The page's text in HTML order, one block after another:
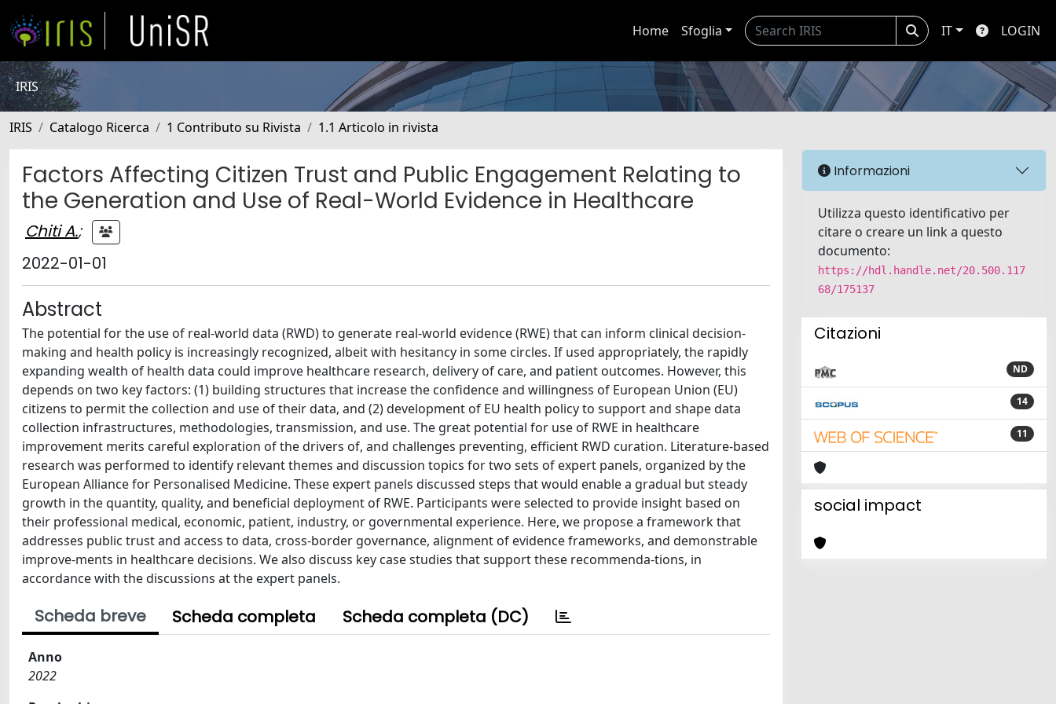
Home Sfoglia IT LOGIN
IRIS
IRIS Catalogo Ricerca 1 Contributo su Rivista 1.1 Articolo in rivista
Factors Affecting Citizen Trust and Public Engagement Relating to
the Generation and Use of Real-World Evidence in Healthcare
Chiti A.;
2022-01-01
Abstract
The potential for the use of real-world data (RWD) to generate real-world evidence (RWE) that can inform clinical decision-
making and health policy is increasingly recognized, albeit with hesitancy in some circles. If used appropriately, the rapidly
expanding wealth of health data could improve healthcare research, delivery of care, and patient outcomes. However, this
depends on two key factors: (1) building structures that increase the confidence and willingness of European Union (EU)
citizens to permit the collection and use of their data, and (2) development of EU health policy to support and shape data
collection infrastructures, methodologies, transmission, and use. The great potential for use of RWE in healthcare
improvement merits careful exploration of the drivers of, and challenges preventing, efficient RWD curation. Literature-based
research was performed to identify relevant themes and discussion topics for two sets of expert panels, organized by the
European Alliance for Personalised Medicine. These expert panels discussed steps that would enable a gradual but steady
growth in the quantity, quality, and beneficial deployment of RWE. Participants were selected to provide insight based on
their professional medical, economic, patient, industry, or governmental experience. Here, we propose a framework that
addresses public trust and access to data, cross-border governance, alignment of evidence frameworks, and demonstrable
improve-ments in healthcare decisions. We also discuss key case studies that support these recommenda-tions, in
accordance with the discussions at the expert panels.
Scheda breve Scheda completa Scheda completa (DC)
Anno
2022
Informazioni
Utilizza questo identificativo per
citare o creare un link a questo
documento:
https://hdl.handle.net/20.500.117
68/175137
Citazioni
ND
14
11
social impact